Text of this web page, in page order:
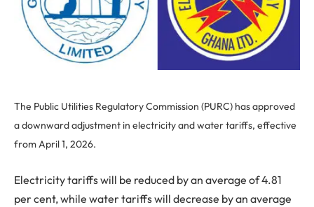
The Public Utilities Regulatory Commission (PURC) has approved
a downward adjustment in electricity and water tariffs, effective
from April 1, 2026.
Electricity tariffs will be reduced by an average of 4.81
per cent, while water tariffs will decrease by an average